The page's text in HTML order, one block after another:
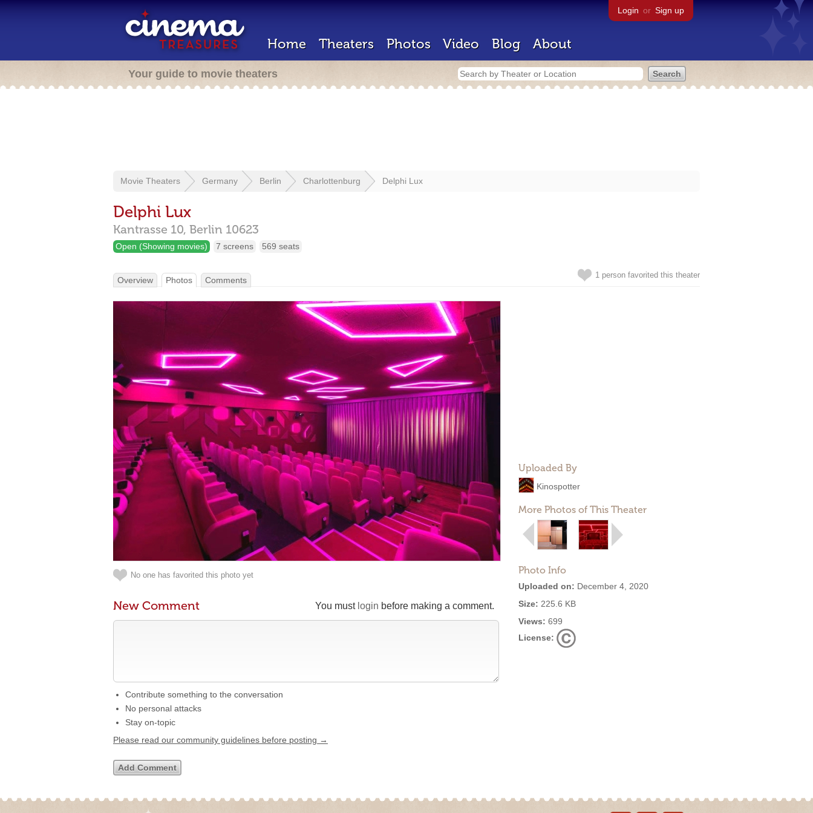
Login or Sign up
Home Theaters Photos Video Blog About
Your guide to movie theaters
Movie Theaters Germany Berlin Charlottenburg Delphi Lux
Delphi Lux
Kantrasse 10, Berlin 10623
Open (Showing movies) 7 screens 569 seats
1 person favorited this theater
Overview Photos Comments
Uploaded By
Kinospotter
More Photos of This Theater
Photo Info
Uploaded on: December 4, 2020
Size: 225.6 KB
Views: 699
License:
No one has favorited this photo yet
You must login before making a comment.
New Comment
Contribute something to the conversation
No personal attacks
Stay on-topic
Please read our community guidelines before posting →